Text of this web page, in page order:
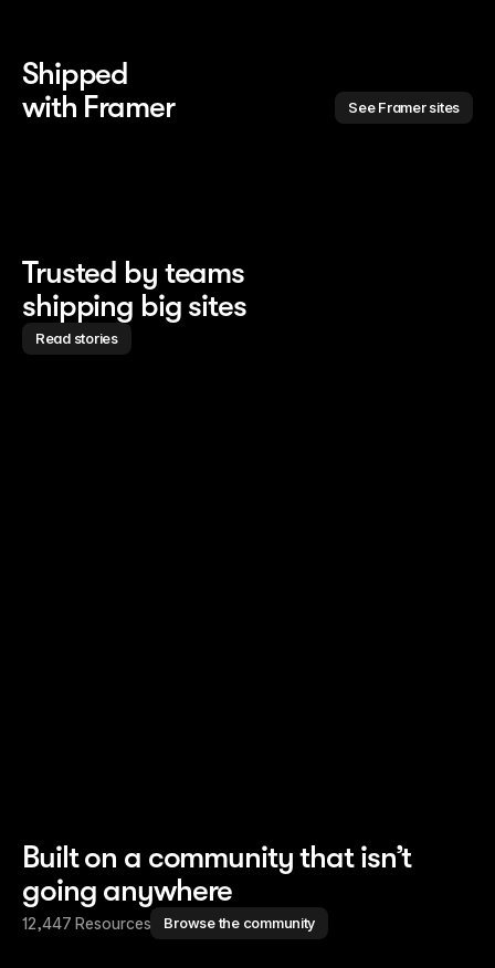
Shipped
with Framer
See Framer sites
Trusted by teams
shipping big sites
Read stories
Built on a community that isn’t
going anywhere
12,447 Resources Browse the community